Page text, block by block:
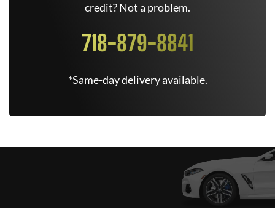
credit? Not a problem.
718-879-8841
*Same-day delivery available.